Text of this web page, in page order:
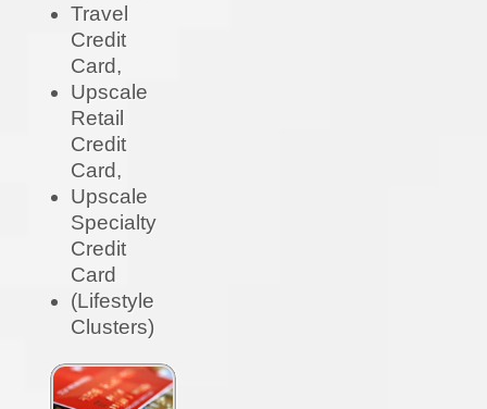
Travel
Credit
Card,
Upscale
Retail
Credit
Card,
Upscale
Specialty
Credit
Card
(Lifestyle
Clusters)